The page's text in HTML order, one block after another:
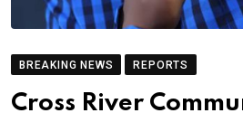
BREAKING NEWS REPORTS
Cross River